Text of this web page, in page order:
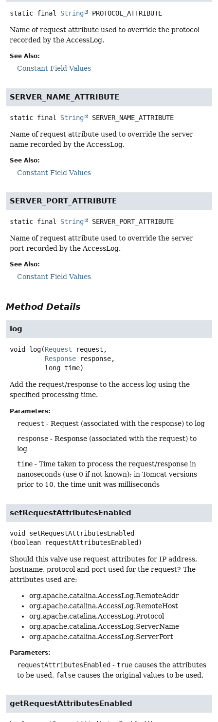
static final String PROTOCOL_ATTRIBUTE
Name of request attribute used to override the protocol
recorded by the AccessLog.
See Also:
Constant Field Values
SERVER_NAME_ATTRIBUTE
static final String SERVER_NAME_ATTRIBUTE
Name of request attribute used to override the server
name recorded by the AccessLog.
See Also:
Constant Field Values
SERVER_PORT_ATTRIBUTE
static final String SERVER_PORT_ATTRIBUTE
Name of request attribute used to override the server
port recorded by the AccessLog.
See Also:
Constant Field Values
Method Details
log
void log(Request request,
Response response,
long time)
Add the request/response to the access log using the
specified processing time.
Parameters:
request - Request (associated with the response) to log
response - Response (associated with the request) to
log
time - Time taken to process the request/response in
nanoseconds (use 0 if not known); in Tomcat versions
prior to 10, the time unit was milliseconds
setRequestAttributesEnabled
void
setRequestAttributesEnabled
(boolean requestAttributesEnabled)
Should this valve use request attributes for IP address,
hostname, protocol and port used for the request? The
attributes used are:
org.apache.catalina.AccessLog.RemoteAddr
org.apache.catalina.AccessLog.RemoteHost
org.apache.catalina.AccessLog.Protocol
org.apache.catalina.AccessLog.ServerName
org.apache.catalina.AccessLog.ServerPort
Parameters:
requestAttributesEnabled - true causes the attributes
to be used, false causes the original values to be used.
getRequestAttributesEnabled